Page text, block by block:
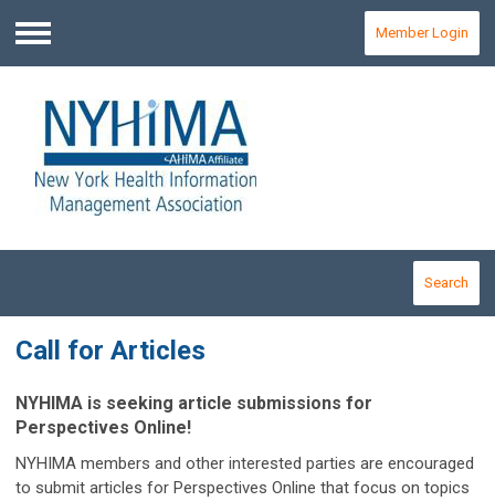
Menu
Member Login
Search
Call for Articles
NYHIMA is seeking article submissions for
Perspectives Online!
NYHIMA members and other interested parties are encouraged
to submit articles for Perspectives Online that focus on topics